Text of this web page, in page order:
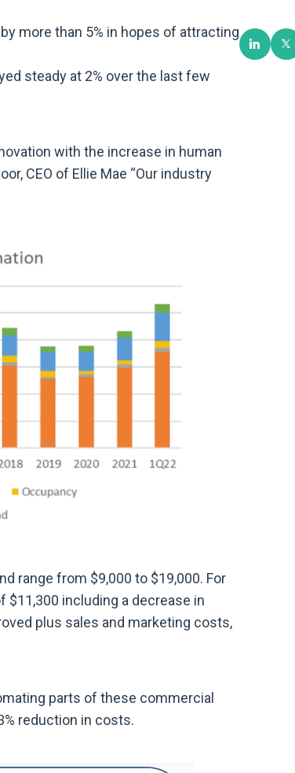
more than 5% in hopes of attracting
steady at 2% over the last few
with the increase in human
CEO of Ellie Mae “Our industry
range from $9,000 to $19,000. For
$11,300 including a decrease in
plus sales and marketing costs,
parts of these commercial
reduction in costs.